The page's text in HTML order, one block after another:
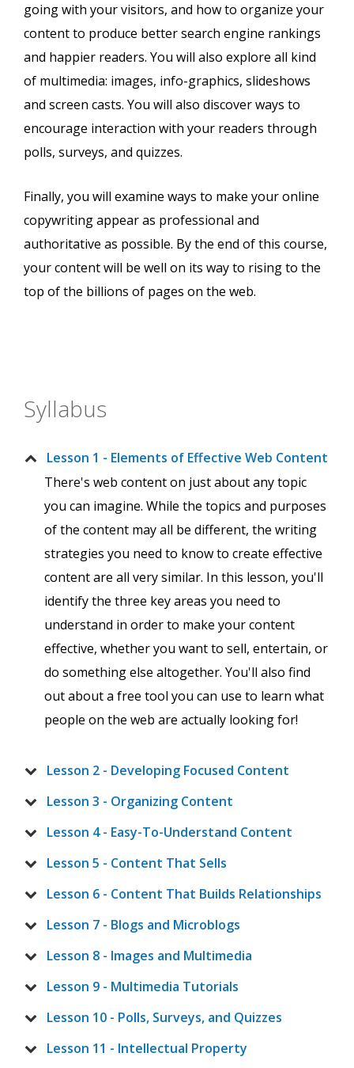
going with your visitors, and how to organize your
content to produce better search engine rankings
and happier readers. You will also explore all kind
of multimedia: images, info-graphics, slideshows
and screen casts. You will also discover ways to
encourage interaction with your readers through
polls, surveys, and quizzes.
Finally, you will examine ways to make your online
copywriting appear as professional and
authoritative as possible. By the end of this course,
your content will be well on its way to rising to the
top of the billions of pages on the web.
Syllabus
Lesson 1 - Elements of Effective Web Content
There's web content on just about any topic
you can imagine. While the topics and purposes
of the content may all be different, the writing
strategies you need to know to create effective
content are all very similar. In this lesson, you'll
identify the three key areas you need to
understand in order to make your content
effective, whether you want to sell, entertain, or
do something else altogether. You'll also find
out about a free tool you can use to learn what
people on the web are actually looking for!
Lesson 2 - Developing Focused Content
Lesson 3 - Organizing Content
Lesson 4 - Easy-To-Understand Content
Lesson 5 - Content That Sells
Lesson 6 - Content That Builds Relationships
Lesson 7 - Blogs and Microblogs
Lesson 8 - Images and Multimedia
Lesson 9 - Multimedia Tutorials
Lesson 10 - Polls, Surveys, and Quizzes
Lesson 11 - Intellectual Property